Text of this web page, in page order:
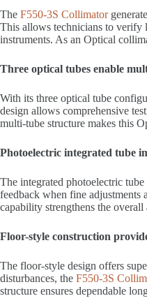
The F550-3S Collimator
This allows technicians to verify
instruments. As an Optical
Three optical tubes enable
With its three optical tube
design allows comprehensive
multi-tube structure makes this
Photoelectric integrated tube
The integrated photoelectric
feedback when fine adjustments
capability strengthens the
Floor-style construction
The floor-style design offers
disturbances, the F550-3S
structure ensures dependable